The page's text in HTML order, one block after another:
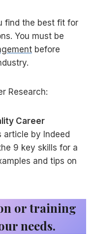
find the best fit for
You must be
before
Research:
Career
article by Indeed
9 key skills for a
and tips on
or training
needs.